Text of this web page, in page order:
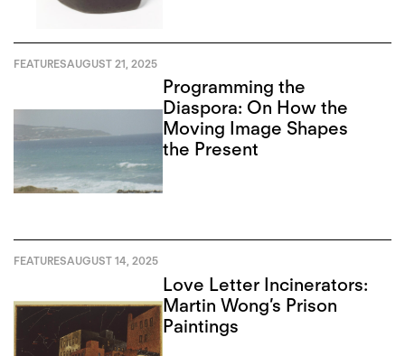
FEATURESAUGUST 21, 2025
Programming the
Diaspora: On How the
Moving Image Shapes
the Present
FEATURESAUGUST 14, 2025
Love Letter Incinerators:
Martin Wong’s Prison
Paintings